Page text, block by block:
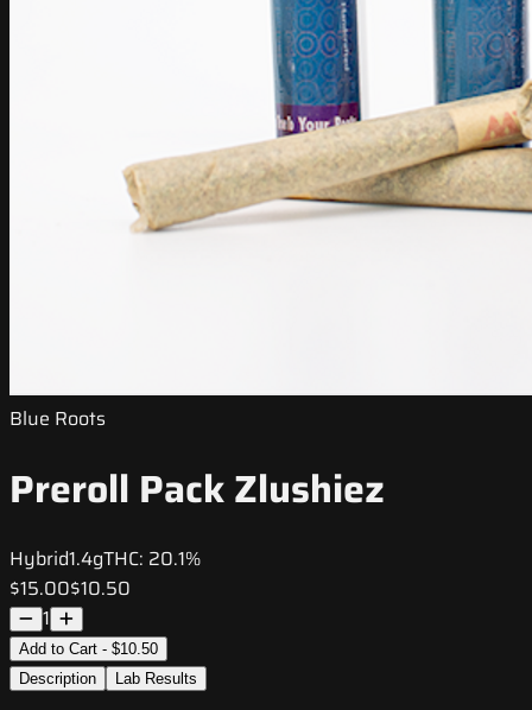
Blue Roots
Preroll Pack Zlushiez
Hybrid1.4gTHC: 20.1%
$15.00$10.50
1
Add to Cart - $10.50
Description
Lab Results